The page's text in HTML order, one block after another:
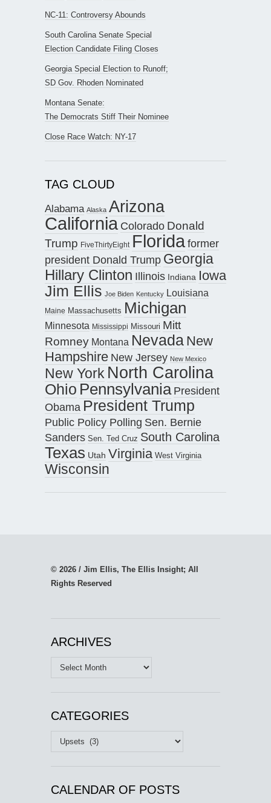
NC-11: Controversy Abounds
South Carolina Senate Special
Election Candidate Filing Closes
Georgia Special Election to Runoff;
SD Gov. Rhoden Nominated
Montana Senate:
The Democrats Stiff Their Nominee
Close Race Watch: NY-17
TAG CLOUD
Alabama Alaska Arizona
California Colorado Donald
Trump FiveThirtyEight Floridaformer
president Donald Trump Georgia
Hillary Clinton Illinois Indiana Iowa
Jim Ellis Joe Biden Kentucky Louisiana
Maine Massachusetts Michigan
Minnesota Mississippi Missouri Mitt
Romney Montana Nevada New
Hampshire New Jersey New Mexico
New York North Carolina
Ohio Pennsylvania President
Obama President Trump
Public Policy Polling Sen. Bernie
Sanders Sen. Ted Cruz South Carolina
Texas Utah Virginia West Virginia
Wisconsin
© 2026 / Jim Ellis, The Ellis Insight; All
Rights Reserved
ARCHIVES
Archives
CATEGORIES
Categories
CALENDAR OF POSTS